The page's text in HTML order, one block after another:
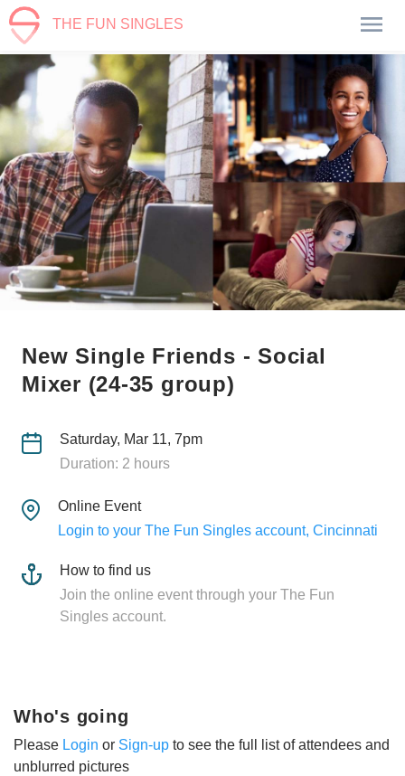
THE FUN SINGLES
New Single Friends - Social
Mixer (24-35 group)
Saturday, Mar 11, 7pm
Duration: 2 hours
Online Event
Login to your The Fun Singles account, Cincinnati
How to find us
Join the online event through your The Fun
Singles account.
Who's going
Please Login or Sign-up to see the full list of attendees and
unblurred pictures